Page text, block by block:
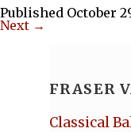
Published October
Next →
FRASER
Classical